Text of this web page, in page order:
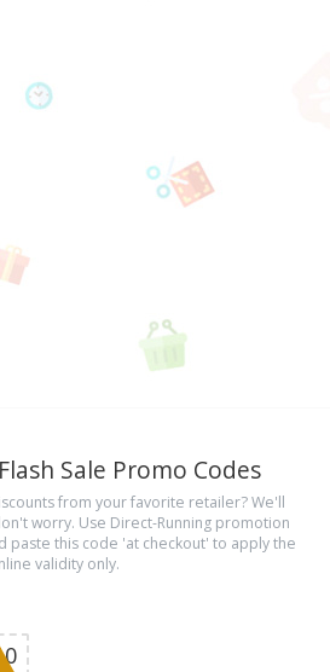
Sale Promo Codes
from your favorite retailer? We'll
worry. Use Direct-Running promotion
paste this code 'at checkout' to apply the
validity only.